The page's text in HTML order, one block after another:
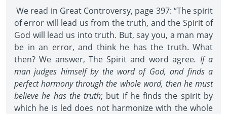
We read in Great Controversy, page 397: “The spirit
of error will lead us from the truth, and the Spirit of
God will lead us into truth. But, say you, a man may
be in an error, and think he has the truth. What
then? We answer, The Spirit and word agree. If a
man judges himself by the word of God, and finds a
perfect harmony through the whole word, then he must
believe he has the truth; but if he finds the spirit by
which he is led does not harmonize with the whole